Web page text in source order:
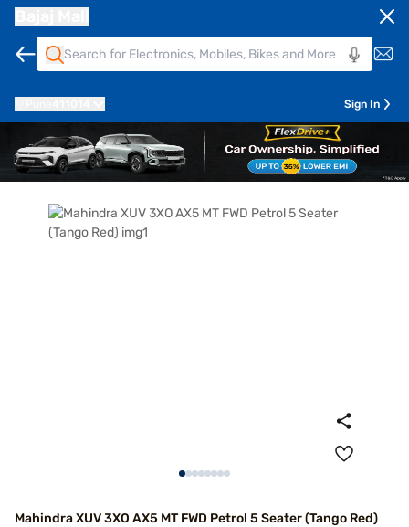
Sign In
Mahindra XUV 3XO AX5 MT FWD Petrol 5 Seater (Tango Red)